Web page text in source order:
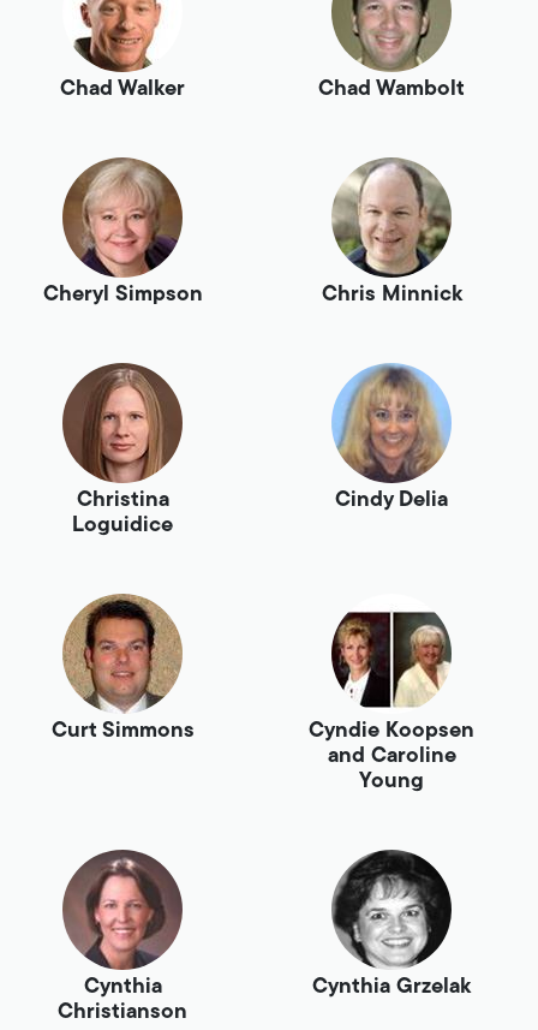
Chad Walker Chad Wambolt
Cheryl Simpson Chris Minnick
Christina
Loguidice
Cindy Delia
Curt Simmons
Cyndie Koopsen
and Caroline
Young
Cynthia
Christianson
Cynthia Grzelak